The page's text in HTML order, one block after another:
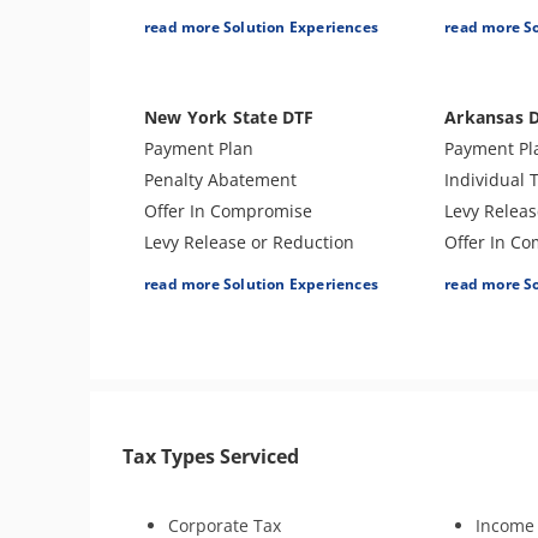
CDP Hearing
Lien Subordination
Bankruptcy
Audit Representation
CSED Analysis
Tax Consultation Service
Lien Release
Audit Defense & Support
Business Tax Preparation
read more Solution Experiences
Lien
Audit
Amend Tax
read more
New York State DTF
Payment Plan
Penalty Abatement
Offer In Compromise
Levy Release or Reduction
Individual Tax Preparation
Hardship - CNC
Fiduciary (Trust & Estate
read more Solution Experiences
Arkansas
Payment
Individual
Levy
Offer In
Amend
read more
Tax Types Serviced
Corporate Tax Income